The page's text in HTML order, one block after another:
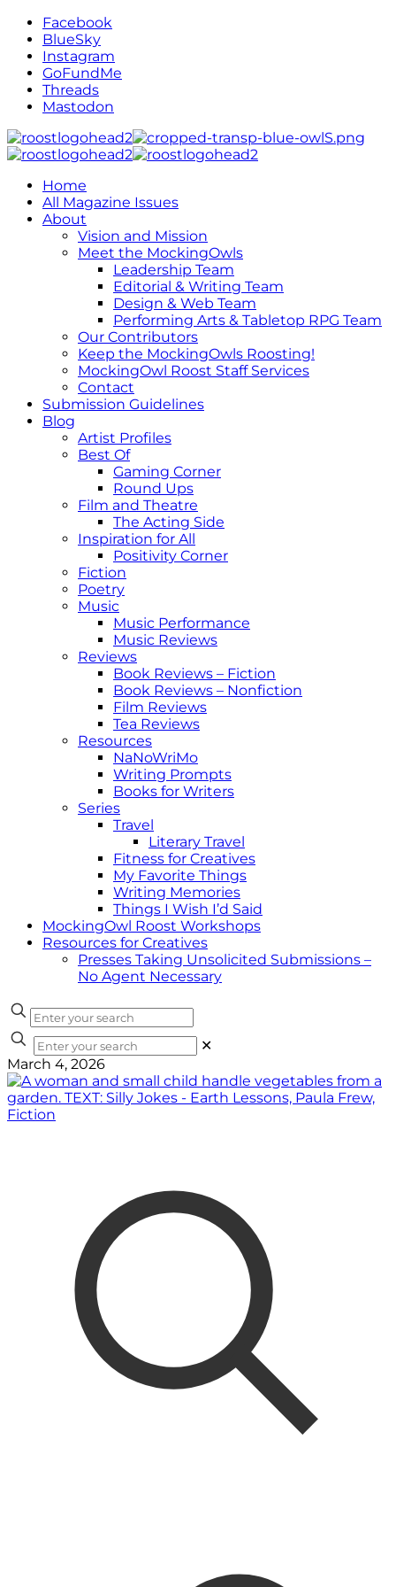
Facebook
BlueSky
Instagram
GoFundMe
Threads
Mastodon
Home
All Magazine Issues
About
Vision and Mission
Meet the MockingOwls
Leadership Team
Editorial & Writing Team
Design & Web Team
Performing Arts & Tabletop RPG Team
Our Contributors
Keep the MockingOwls Roosting!
MockingOwl Roost Staff Services
Contact
Submission Guidelines
Blog
Artist Profiles
Best Of
Gaming Corner
Round Ups
Film and Theatre
The Acting Side
Inspiration for All
Positivity Corner
Fiction
Poetry
Music
Music Performance
Music Reviews
Reviews
Book Reviews – Fiction
Book Reviews – Nonfiction
Film Reviews
Tea Reviews
Resources
NaNoWriMo
Writing Prompts
Books for Writers
Series
Travel
Literary Travel
Fitness for Creatives
My Favorite Things
Writing Memories
Things I Wish I’d Said
MockingOwl Roost Workshops
Resources for Creatives
Presses Taking Unsolicited Submissions –
No Agent Necessary
✕
March 4, 2026